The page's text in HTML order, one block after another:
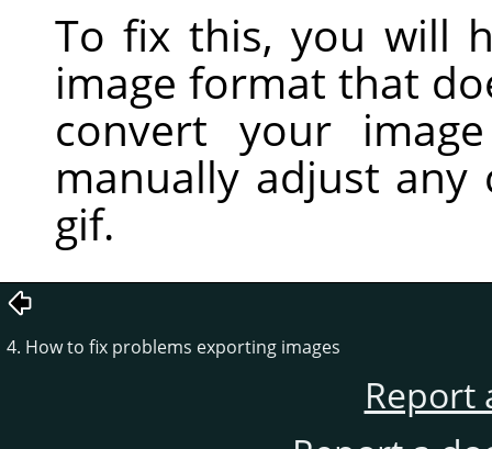
To fix this, you will
image format that
convert your
manually adjust
gif.
4. How to fix problems exporting images
Report